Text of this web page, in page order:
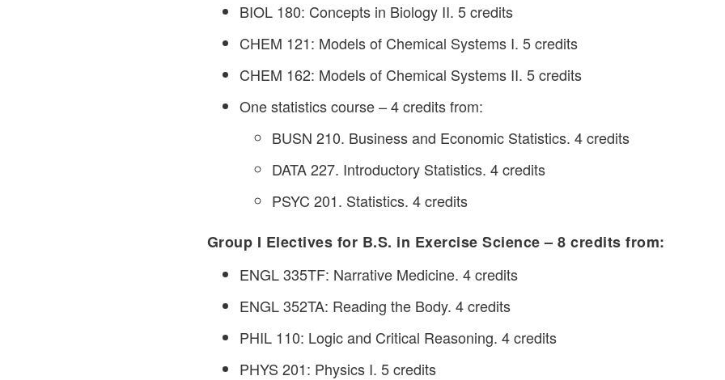
BIOL 180: Concepts in Biology II. 5 credits
CHEM 121: Models of Chemical Systems I. 5 credits
CHEM 162: Models of Chemical Systems II. 5 credits
One statistics course – 4 credits from:
BUSN 210. Business and Economic Statistics. 4 credits
DATA 227. Introductory Statistics. 4 credits
PSYC 201. Statistics. 4 credits
Group I Electives for B.S. in Exercise Science – 8 credits from:
ENGL 335TF: Narrative Medicine. 4 credits
ENGL 352TA: Reading the Body. 4 credits
PHIL 110: Logic and Critical Reasoning. 4 credits
PHYS 201: Physics I. 5 credits